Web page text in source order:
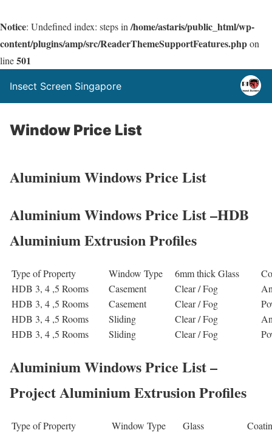
Notice: Undefined index: steps in /home/astaris/public_html/wp-
content/plugins/amp/src/ReaderThemeSupportFeatures.phpon
line501
Insect Screen Singapore
Window Price List
Aluminium Windows Price List
Aluminium Windows Price List –HDB
Aluminium Extrusion Profiles
Type of Property Window Type 6mm thick Glass
HDB 3, 4 ,5 Rooms
Casement Clear / Fog
HDB 3, 4 ,5 Rooms
Casement Clear / Fog
HDB 3, 4 ,5 Rooms
Sliding Clear / Fog
HDB 3, 4 ,5 Rooms
Sliding Clear / Fog
Aluminium Windows Price List –
Project Aluminium Extrusion Profiles
Type of Property Window Type Glass